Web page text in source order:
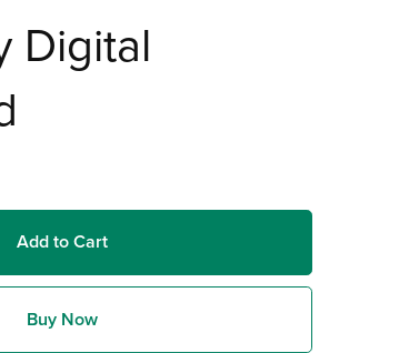
Digital
Add to Cart
Buy Now